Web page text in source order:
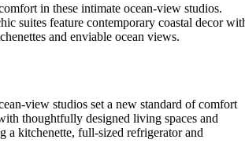
in these intimate ocean-view studios.
suites feature contemporary coastal decor
and enviable ocean views.
view studios set a new standard of comfort
thoughtfully designed living spaces and
a kitchenette, full-sized refrigerator and